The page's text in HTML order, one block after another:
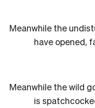
Meanwhile the
have opened,
Meanwhile the wild
is